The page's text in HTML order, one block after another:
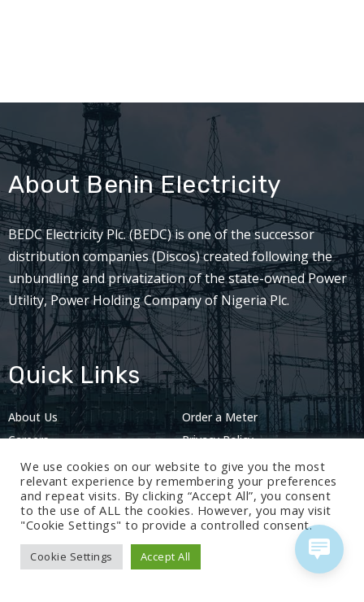
About Benin Electricity
BEDC Electricity Plc. (BEDC) is one of the successor
distribution companies (Discos) created following the
unbundling and privatization of the state-owned Power
Utility, Power Holding Company of Nigeria Plc.
Quick Links
About Us
Order a Meter
Careers
Privacy Policy
2024: Nov 13
We use cookies on our website to give you the most
relevant experience by remembering your preferences
and repeat visits. By clicking “Accept All”, you consent
to the use of ALL the cookies. However, you may visit
"Cookie Settings" to provide a controlled consent.
Cookie Settings Accept All